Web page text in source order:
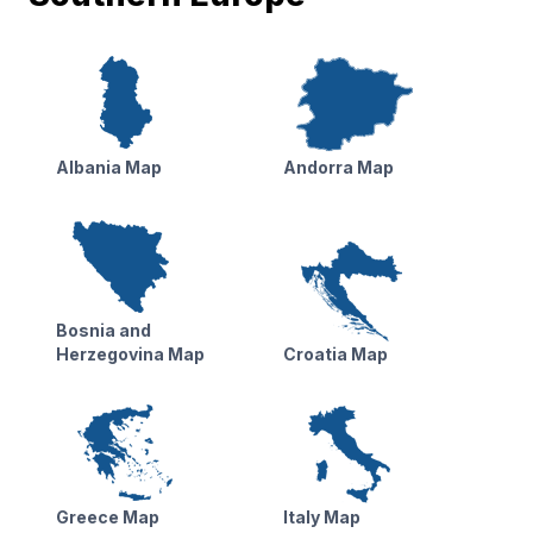
Albania Map Andorra Map
Bosnia and
Herzegovina Map
Croatia Map
Greece Map Italy Map